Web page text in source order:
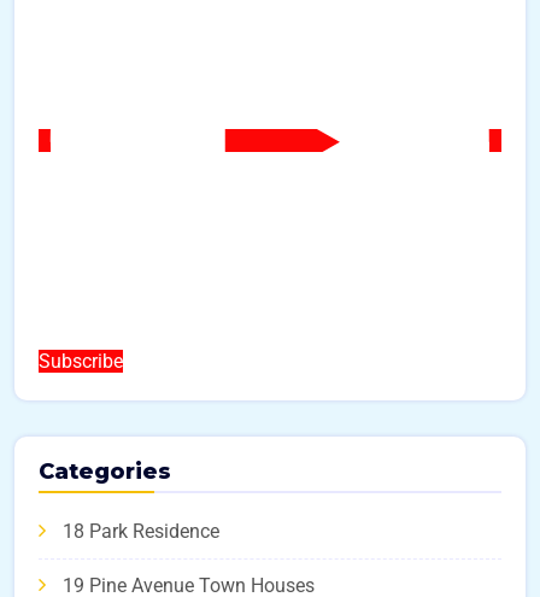
Subscribe
Categories
18 Park Residence
19 Pine Avenue Town Houses